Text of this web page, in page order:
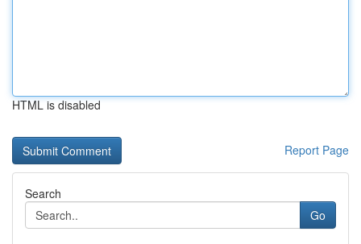
HTML is disabled
Report Page
Search
Go